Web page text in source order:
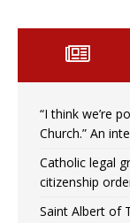
“I think we’re
Church.” An
Catholic legal
citizenship
Saint Albert of